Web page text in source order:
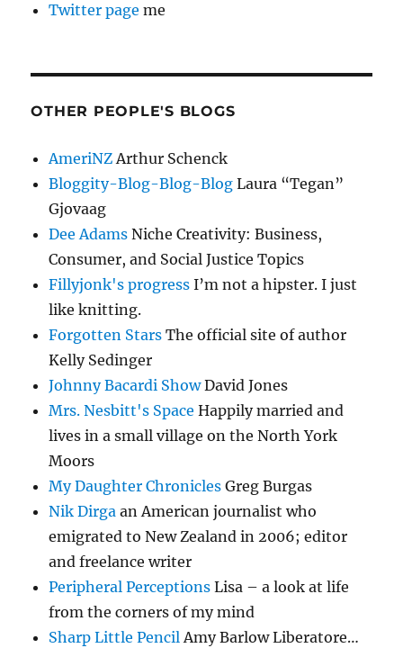
Twitter page me
OTHER PEOPLE'S BLOGS
AmeriNZArthur Schenck
Bloggity-Blog-Blog-Blog Laura “Tegan”
Gjovaag
Dee Adams Niche Creativity: Business,
Consumer, and Social Justice Topics
Fillyjonk's progress I’m not a hipster. I just
like knitting.
Forgotten Stars The official site of author
Kelly Sedinger
Johnny Bacardi ShowDavid Jones
Mrs. Nesbitt's Space Happily married and
lives in a small village on the North York
Moors
My Daughter Chronicles Greg Burgas
Nik Dirga an American journalist who
emigrated to New Zealand in 2006; editor
and freelance writer
Peripheral Perceptions Lisa – a look at life
from the corners of my mind
Sharp Little PencilAmy Barlow Liberatore…